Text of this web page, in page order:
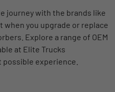
journey with the brands like
when you upgrade or replace
Explore a range of OEM
at Elite Trucks
experience.